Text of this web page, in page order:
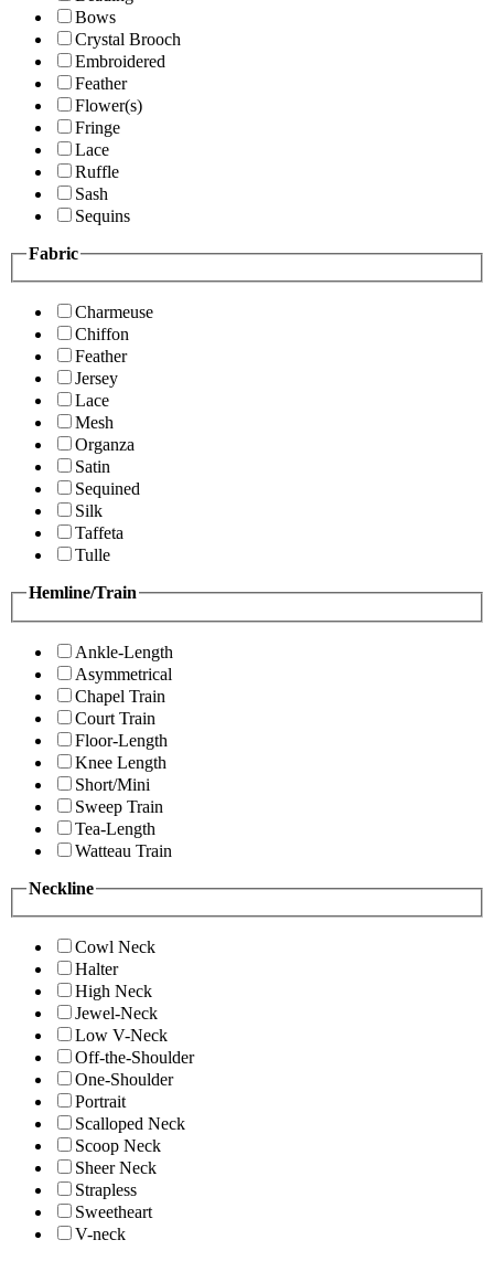
Bows
Crystal Brooch
Embroidered
Feather
Flower(s)
Fringe
Lace
Ruffle
Sash
Sequins
Fabric
Charmeuse
Chiffon
Feather
Jersey
Lace
Mesh
Organza
Satin
Sequined
Silk
Taffeta
Tulle
Hemline/Train
Ankle-Length
Asymmetrical
Chapel Train
Court Train
Floor-Length
Knee Length
Short/Mini
Sweep Train
Tea-Length
Watteau Train
Neckline
Cowl Neck
Halter
High Neck
Jewel-Neck
Low V-Neck
Off-the-Shoulder
One-Shoulder
Portrait
Scalloped Neck
Scoop Neck
Sheer Neck
Strapless
Sweetheart
V-neck